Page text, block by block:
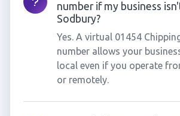
number if my business
Sodbury?
Yes. A virtual 01454
number allows your
local even if you operate
or remotely.